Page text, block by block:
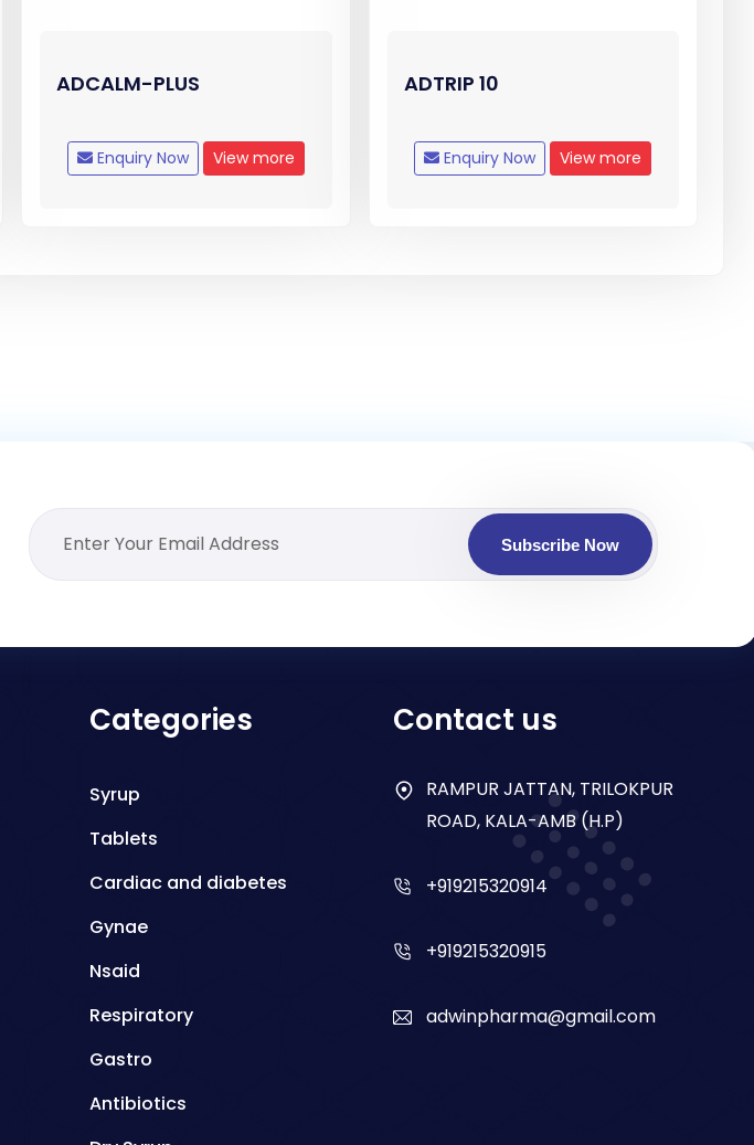
ADCALM-PLUS
Enquiry Now View more
ADTRIP 10
Enquiry Now View more
Subscribe Now
Categories
Syrup
Tablets
Cardiac and diabetes
Gynae
Nsaid
Respiratory
Gastro
Antibiotics
Contact us
RAMPUR JATTAN, TRILOKPUR
ROAD, KALA-AMB (H.P)
+919215320914
+919215320915
adwinpharma@gmail.com